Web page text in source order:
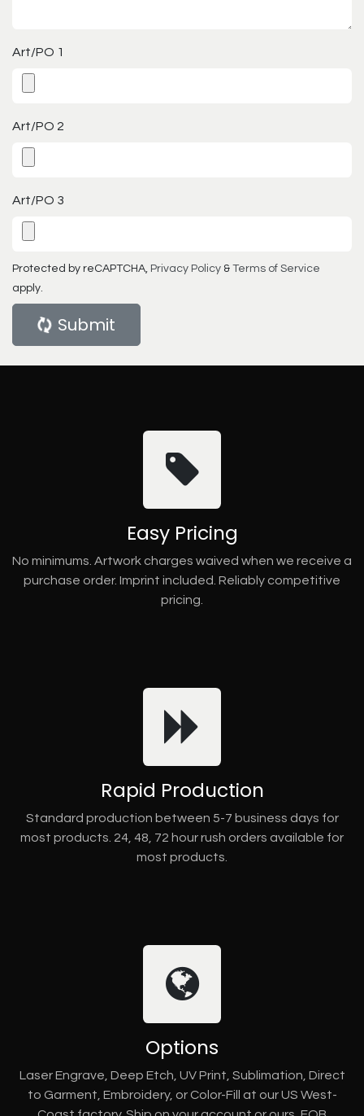
Art/PO 1
Art/PO 2
Art/PO 3
Protected by reCAPTCHA, Privacy Policy & Terms of Service
apply.
Submit
Easy Pricing
No minimums. Artwork charges waived when we receive a
purchase order. Imprint included. Reliably competitive
pricing.
Rapid Production
Standard production between 5-7 business days for
most products. 24, 48, 72 hour rush orders available for
most products.
Options
Laser Engrave, Deep Etch, UV Print, Sublimation, Direct
to Garment, Embroidery, or Color-Fill at our US West-